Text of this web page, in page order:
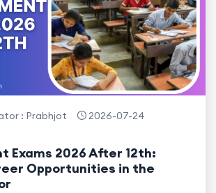
: Prabhjot 2026-07-24
Exams 2026 After 12th:
Opportunities in the